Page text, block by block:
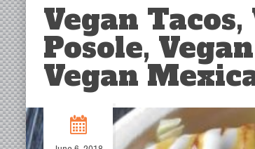
Vegan
Posole,
Vegan